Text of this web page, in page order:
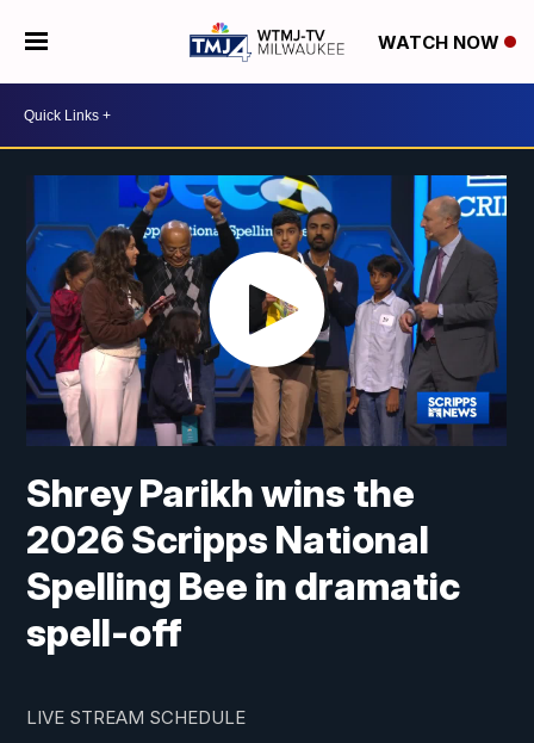
WATCH NOW
Shrey Parikh wins the
2026 Scripps National
Spelling Bee in dramatic
spell-off
LIVE STREAM SCHEDULE